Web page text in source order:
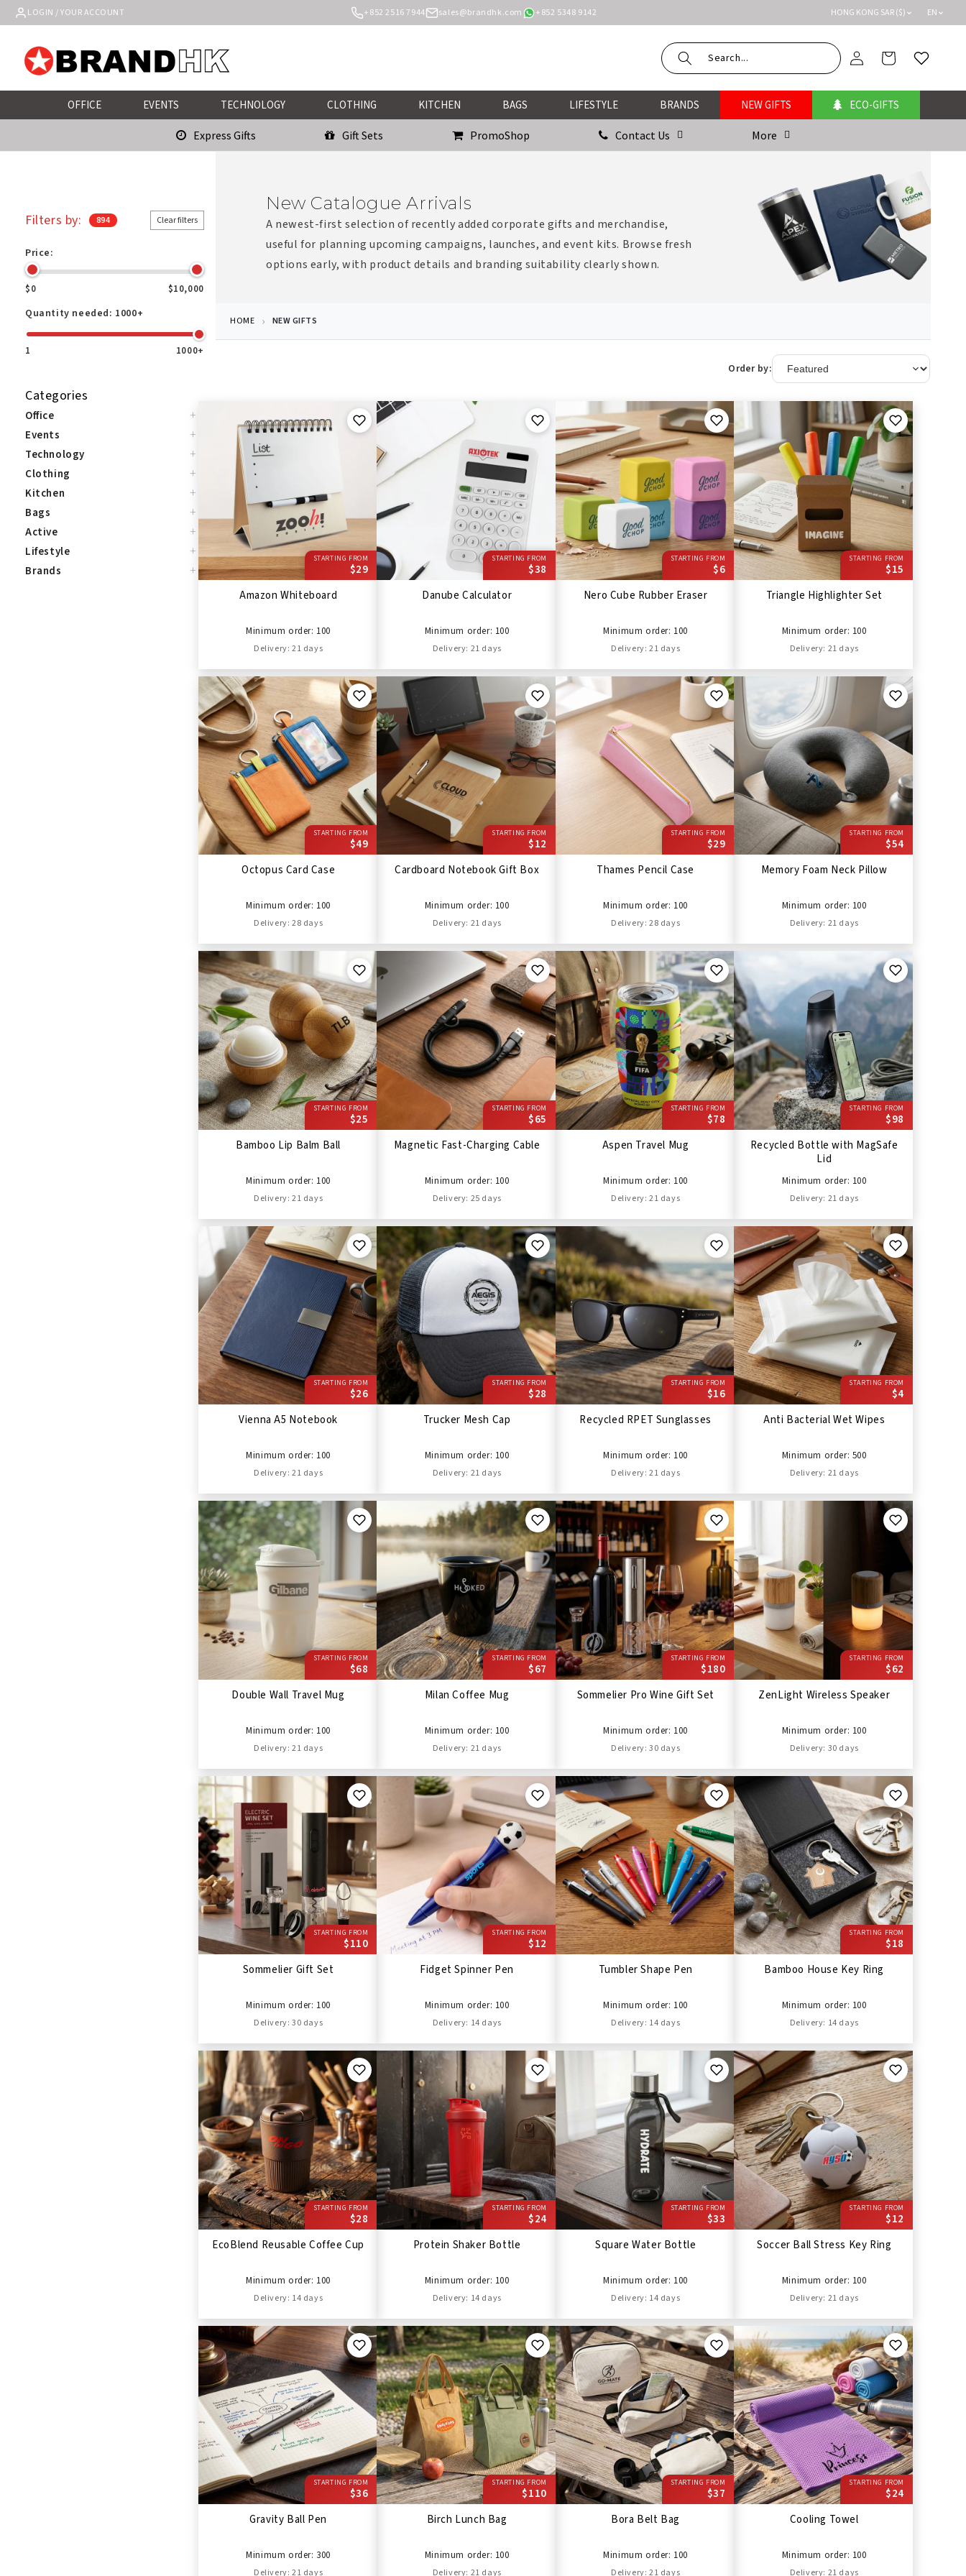
Skip to
content
LOGIN / YOUR ACCOUNT +852 2516 7944 sales@brandhk.com +852 5348 9142 HONG KONG SAR ($) EN
Log
in
Cart Wishlist
OFFICE EVENTS TECHNOLOGY CLOTHING KITCHEN BAGS LIFESTYLE BRANDS NEW GIFTS ECO-GIFTS
Express Gifts Gift Sets PromoShop Contact Us More
New Catalogue Arrivals
A newest-first selection of recently added corporate gifts and merchandise,
useful for planning upcoming campaigns, launches, and event kits. Browse fresh
options early, with product details and branding suitability clearly shown.
HOME NEW GIFTS
Filters by: 894 Clear filters
Price:
$0 $10,000
Quantity needed: 1000+
1 1000+
Categories
Office +
Events +
Technology +
Clothing +
Kitchen +
Bags +
Active +
Lifestyle +
Brands +
Order by:
STARTING FROM
$29
Amazon Whiteboard
Minimum order: 100
Delivery: 21 days
STARTING FROM
$38
Danube Calculator
Minimum order: 100
Delivery: 21 days
STARTING FROM
$6
Nero Cube Rubber Eraser
Minimum order: 100
Delivery: 21 days
STARTING FROM
$15
Triangle Highlighter Set
Minimum order: 100
Delivery: 21 days
STARTING FROM
$49
Octopus Card Case
Minimum order: 100
Delivery: 28 days
STARTING FROM
$12
Cardboard Notebook Gift Box
Minimum order: 100
Delivery: 21 days
STARTING FROM
$29
Thames Pencil Case
Minimum order: 100
Delivery: 28 days
STARTING FROM
$54
Memory Foam Neck Pillow
Minimum order: 100
Delivery: 21 days
STARTING FROM
$25
Bamboo Lip Balm Ball
Minimum order: 100
Delivery: 21 days
STARTING FROM
$65
Magnetic Fast-Charging Cable
Minimum order: 100
Delivery: 25 days
STARTING FROM
$78
Aspen Travel Mug
Minimum order: 100
Delivery: 21 days
STARTING FROM
$98
Recycled Bottle with MagSafe
Lid
Minimum order: 100
Delivery: 21 days
STARTING FROM
$26
Vienna A5 Notebook
Minimum order: 100
Delivery: 21 days
STARTING FROM
$28
Trucker Mesh Cap
Minimum order: 100
Delivery: 21 days
STARTING FROM
$16
Recycled RPET Sunglasses
Minimum order: 100
Delivery: 21 days
STARTING FROM
$4
Anti Bacterial Wet Wipes
Minimum order: 500
Delivery: 21 days
STARTING FROM
$68
Double Wall Travel Mug
Minimum order: 100
Delivery: 21 days
STARTING FROM
$67
Milan Coffee Mug
Minimum order: 100
Delivery: 21 days
STARTING FROM
$180
Sommelier Pro Wine Gift Set
Minimum order: 100
Delivery: 30 days
STARTING FROM
$62
ZenLight Wireless Speaker
Minimum order: 100
Delivery: 30 days
STARTING FROM
$110
Sommelier Gift Set
Minimum order: 100
Delivery: 30 days
STARTING FROM
$12
Fidget Spinner Pen
Minimum order: 100
Delivery: 14 days
Tumbler Shape Pen
Minimum order: 100
Delivery: 14 days
STARTING FROM
$18
Bamboo House Key Ring
Minimum order: 100
Delivery: 14 days
STARTING FROM
$28
EcoBlend Reusable Coffee Cup
Minimum order: 100
Delivery: 14 days
STARTING FROM
$24
Protein Shaker Bottle
Minimum order: 100
Delivery: 14 days
STARTING FROM
$33
Square Water Bottle
Minimum order: 100
Delivery: 14 days
STARTING FROM
$12
Soccer Ball Stress Key Ring
Minimum order: 100
Delivery: 21 days
STARTING FROM
$36
Gravity Ball Pen
Minimum order: 300
Delivery: 21 days
STARTING FROM
$110
Birch Lunch Bag
Minimum order: 100
Delivery: 21 days
STARTING FROM
$37
Bora Belt Bag
Minimum order: 100
Delivery: 21 days
STARTING FROM
$24
Cooling Towel
Minimum order: 100
Delivery: 21 days